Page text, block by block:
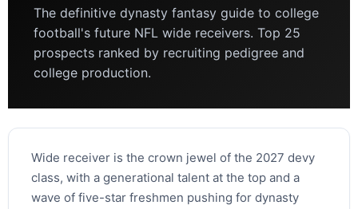
The definitive dynasty fantasy guide to college
football's future NFL wide receivers. Top 25
prospects ranked by recruiting pedigree and
college production.
Wide receiver is the crown jewel of the 2027 devy
class, with a generational talent at the top and a
wave of five-star freshmen pushing for dynasty